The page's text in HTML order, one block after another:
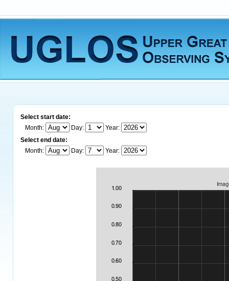
Select start date:
Month:
Day:
Year:
Select end date:
Month:
Day: Year: